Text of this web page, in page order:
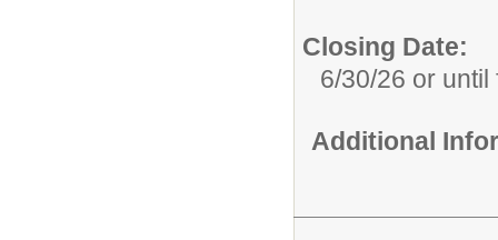
Closing Date:
6/30/26 or until
Additional